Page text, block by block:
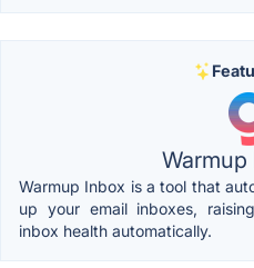
Warmup
Warmup Inbox is a tool that
up your email inboxes,
inbox health automatically.